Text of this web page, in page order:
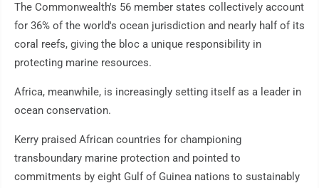
The Commonwealth's 56 member states collectively account
for 36% of the world's ocean jurisdiction and nearly half of its
coral reefs, giving the bloc a unique responsibility in
protecting marine resources.
Africa, meanwhile, is increasingly setting itself as a leader in
ocean conservation.
Kerry praised African countries for championing
transboundary marine protection and pointed to
commitments by eight Gulf of Guinea nations to sustainably